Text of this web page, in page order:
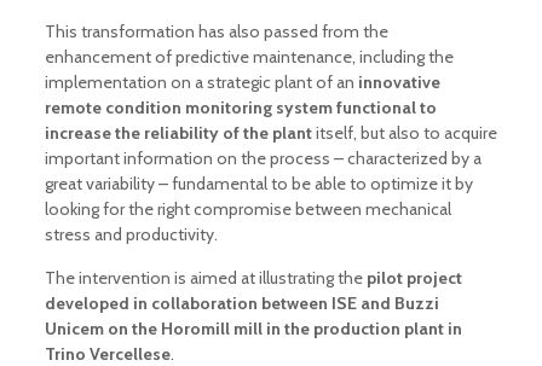
This transformation has also passed from the
enhancement of predictive maintenance, including the
implementation on a strategic plant of an innovative
remote condition monitoring system functional to
increase the reliability of the plantitself, but also to acquire
important information on the process – characterized by a
great variability – fundamental to be able to optimize it by
looking for the right compromise between mechanical
stress and productivity.
The intervention is aimed at illustrating the pilot project
developed in collaboration between ISE and Buzzi
Unicem on the Horomill mill in the production plant in
Trino Vercellese.